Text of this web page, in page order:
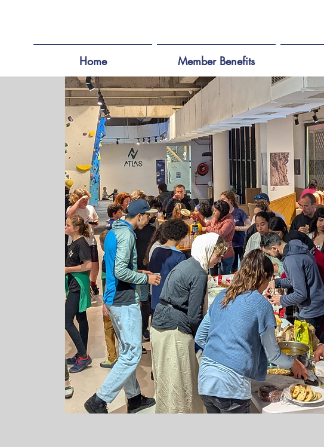
Home Member Benefits